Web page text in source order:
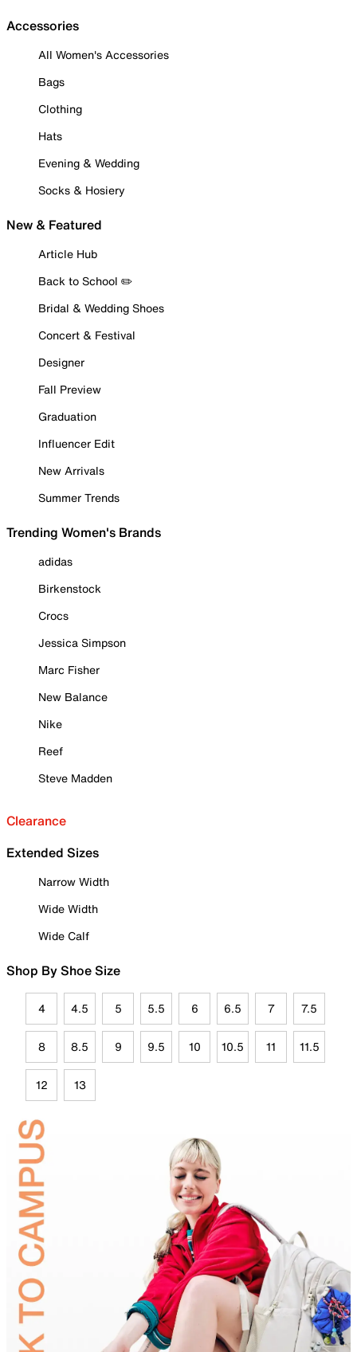
Accessories
All Women's Accessories
Bags
Clothing
Hats
Evening & Wedding
Socks & Hosiery
New & Featured
Article Hub
Back to School ✏️
Bridal & Wedding Shoes
Concert & Festival
Designer
Fall Preview
Graduation
Influencer Edit
New Arrivals
Summer Trends
Trending Women's Brands
adidas
Birkenstock
Crocs
Jessica Simpson
Marc Fisher
New Balance
Nike
Reef
Steve Madden
Clearance
Extended Sizes
Narrow Width
Wide Width
Wide Calf
Shop By Shoe Size
4 4.5 5 5.5 6 6.5 7 7.5
8 8.5 9 9.5 10 10.5 11 11.5
12 13